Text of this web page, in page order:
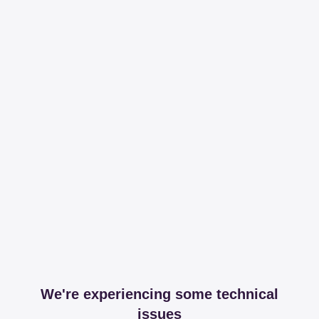
We're experiencing some technical
issues